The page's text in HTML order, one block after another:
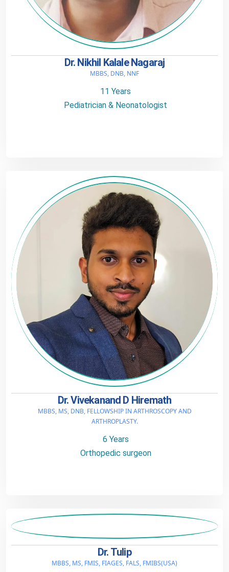
Dr. Nikhil Kalale Nagaraj
MBBS, DNB, NNF
11 Years
Pediatrician & Neonatologist
Dr. Vivekanand D Hiremath
MBBS, MS, DNB, FELLOWSHIP IN ARTHROSCOPY AND
ARTHROPLASTY.
6 Years
Orthopedic surgeon
Dr. Tulip
MBBS, MS, FMIS, FIAGES, FALS, FMIBS(USA)